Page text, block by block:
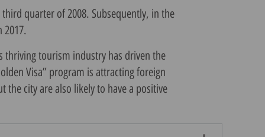
quarter of 2008. Subsequently, in the
thriving tourism industry has driven the
Visa” program is attracting foreign
city are also likely to have a positive